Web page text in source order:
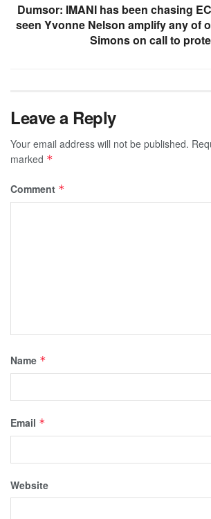
Dumsor: IMANI has been chasing
seen Yvonne Nelson amplify any of
Simons on call to
Leave a Reply
Your email address will not be published.
marked *
Comment *
Name *
Email *
Website